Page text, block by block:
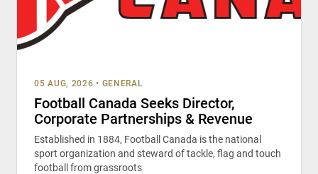
05 AUG, 2026 • GENERAL
Football Canada Seeks Director,
Corporate Partnerships & Revenue
Established in 1884, Football Canada is the national
sport organization and steward of tackle, flag and touch
football from grassroots